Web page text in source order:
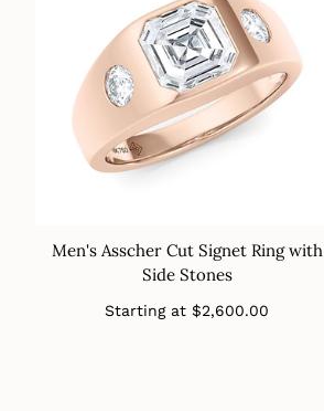
Men's Asscher Cut Signet Ring with
Side Stones
Starting atRegular
$2,600.00